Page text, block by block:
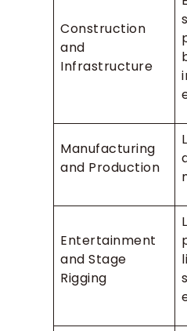
Construction
and
Infrastructure
Manufacturing
and Production
Entertainment
and Stage
Rigging